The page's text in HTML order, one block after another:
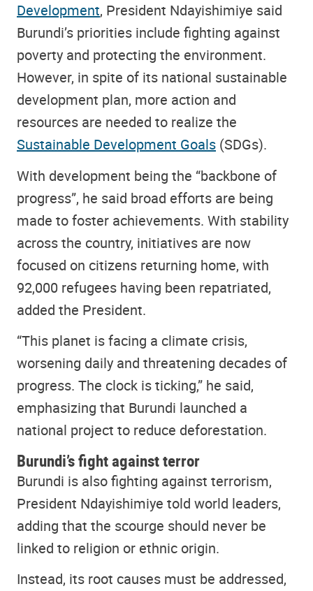
Development, President Ndayishimiye said
Burundi’s priorities include fighting against
poverty and protecting the environment.
However, in spite of its national sustainable
development plan, more action and
resources are needed to realize the
Sustainable Development Goals (SDGs).
With development being the “backbone of
progress”, he said broad efforts are being
made to foster achievements. With stability
across the country, initiatives are now
focused on citizens returning home, with
92,000 refugees having been repatriated,
added the President.
“This planet is facing a climate crisis,
worsening daily and threatening decades of
progress. The clock is ticking,” he said,
emphasizing that Burundi launched a
national project to reduce deforestation.
Burundi’s fight against terror
Burundi is also fighting against terrorism,
President Ndayishimiye told world leaders,
adding that the scourge should never be
linked to religion or ethnic origin.
Instead, its root causes must be addressed,